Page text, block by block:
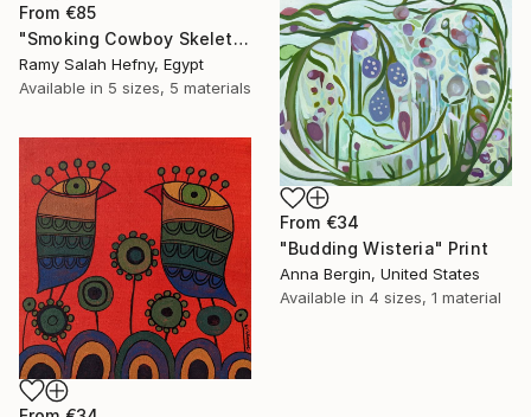
From €85
"Smoking Cowboy Skeleton" Print
Ramy Salah Hefny, Egypt
Available in 5 sizes, 5 materials
From €34
"Budding Wisteria" Print
Anna Bergin, United States
Available in 4 sizes, 1 material